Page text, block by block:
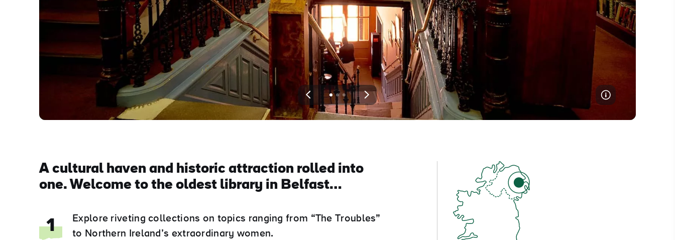
View
slide
1
View
slide
2
View
slide
3
A cultural haven and historic attraction rolled into
one. Welcome to the oldest library in Belfast…
1
Explore riveting collections on topics ranging from “The Troubles”
to Northern Ireland’s extraordinary women.